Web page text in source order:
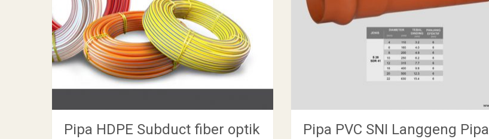
Pipa HDPE Subduct fiber optik
Pipa PVC SNI Langgeng Pipa